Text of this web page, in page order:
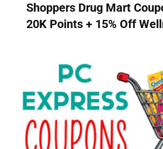
Shoppers Drug Mart
20K Points + 15% Off